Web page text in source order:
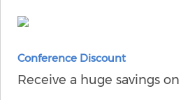
Conference Discount
Receive a huge savings